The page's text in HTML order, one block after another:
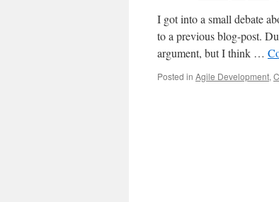
I got into a small debate
to a previous blog-post.
argument, but I think …
Posted in Agile Development,